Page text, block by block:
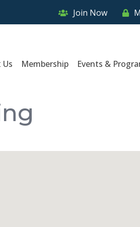
Join Now
Membership Events &